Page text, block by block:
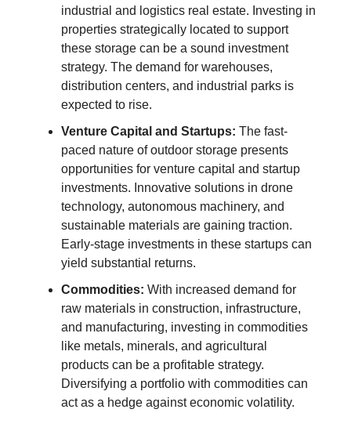
industrial and logistics real estate. Investing in
properties strategically located to support
these storage can be a sound investment
strategy. The demand for warehouses,
distribution centers, and industrial parks is
expected to rise.
Venture Capital and Startups: The fast-
paced nature of outdoor storage presents
opportunities for venture capital and startup
investments. Innovative solutions in drone
technology, autonomous machinery, and
sustainable materials are gaining traction.
Early-stage investments in these startups can
yield substantial returns.
Commodities: With increased demand for
raw materials in construction, infrastructure,
and manufacturing, investing in commodities
like metals, minerals, and agricultural
products can be a profitable strategy.
Diversifying a portfolio with commodities can
act as a hedge against economic volatility.